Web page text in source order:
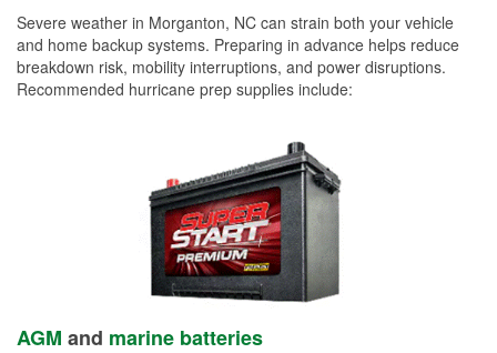
Severe weather in Morganton, NC can strain both your vehicle
and home backup systems. Preparing in advance helps reduce
breakdown risk, mobility interruptions, and power disruptions.
Recommended hurricane prep supplies include:
AGM and marine batteries